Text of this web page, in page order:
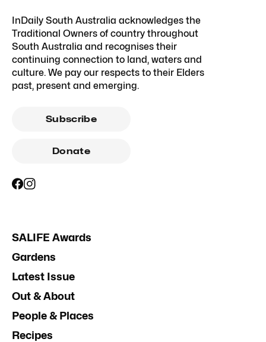
InDaily South Australia acknowledges the
Traditional Owners of country throughout
South Australia and recognises their
continuing connection to land, waters and
culture. We pay our respects to their Elders
past, present and emerging.
Subscribe
Donate
SALIFE Awards
Gardens
Latest Issue
Out & About
People & Places
Recipes